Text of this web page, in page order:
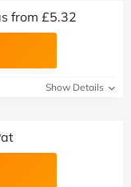
from £5.32
Show Details